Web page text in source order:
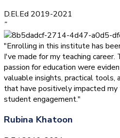
D.El.Ed 2019-2021
”
"Enrolling in this institute has
I've made for my teaching
passion for education were
valuable insights, practical tools,
that have positively impacted my
student engagement."
Rubina Khatoon